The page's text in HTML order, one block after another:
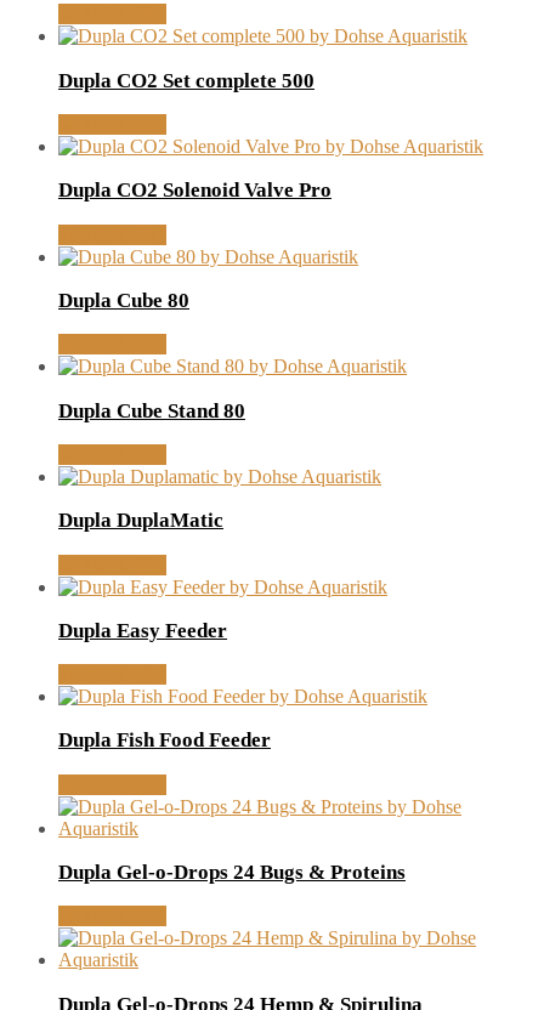
Dupla CO2 Set complete 500
Dupla CO2 Solenoid Valve Pro
Dupla Cube 80
Dupla Cube Stand 80
Dupla DuplaMatic
Dupla Easy Feeder
Dupla Fish Food Feeder
Dupla Gel-o-Drops 24 Bugs & Proteins
Dupla Gel-o-Drops 24 Hemp & Spirulina